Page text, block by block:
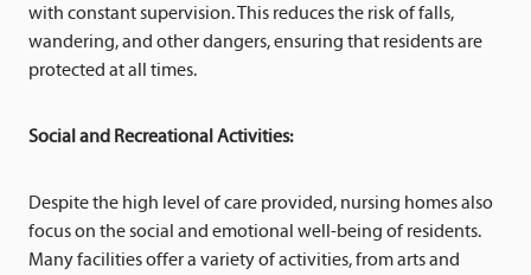
with constant supervision. This reduces the risk of falls,
wandering, and other dangers, ensuring that residents are
protected at all times.
Social and Recreational Activities:
Despite the high level of care provided, nursing homes also
focus on the social and emotional well-being of residents.
Many facilities offer a variety of activities, from arts and